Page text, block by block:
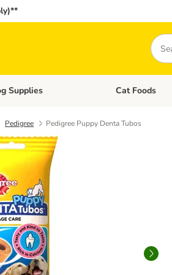
Search
category menu: Dog Foods
Supplies Open category
Cat Foods
Pedigree Pedigree Puppy Denta Tubos